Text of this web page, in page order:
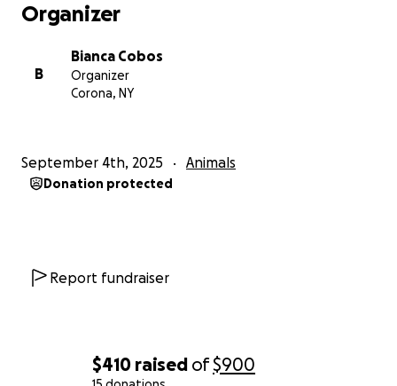
$410 raised of$900
Organizer
B
Bianca Cobos
Organizer
Corona, NY
September 4th, 2025 Animals
Donation protected
Report fundraiser